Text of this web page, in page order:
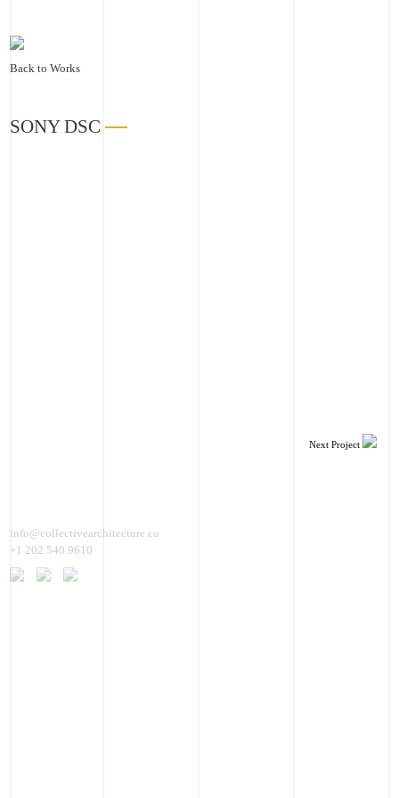
Back to Works
SONY DSC
Next Project
info@collectivearchitecture.co
+1 202 540 9610